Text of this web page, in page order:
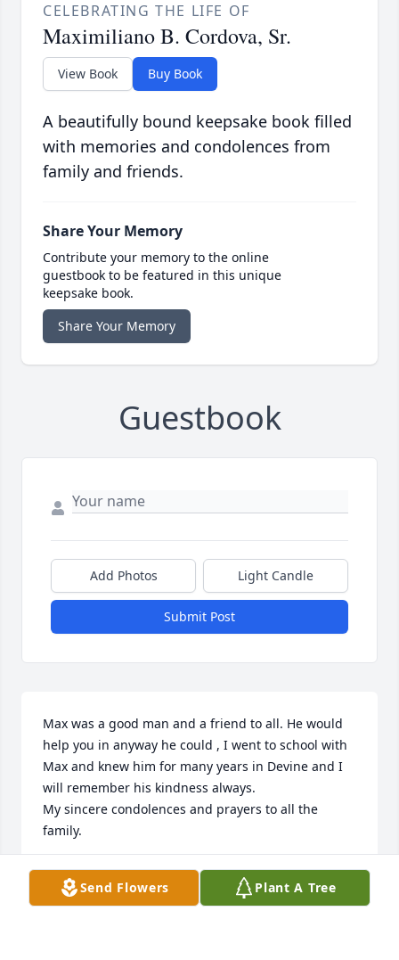
CELEBRATING THE LIFE OF
Maximiliano B. Cordova, Sr.
View Book Buy Book
A beautifully bound keepsake book filled
with memories and condolences from
family and friends.
Share Your Memory
Contribute your memory to the online
guestbook to be featured in this unique
keepsake book.
Share Your Memory
Guestbook
Add Photos Light Candle
Submit Post
Max was a good man and a friend to all. He would
help you in anyway he could , I went to school with
Max and knew him for many years in Devine and I
will remember his kindness always.
My sincere condolences and prayers to all the
family.
SALLIE ERWIN
Oct 21, 2023Send Flowers Plant A Tree